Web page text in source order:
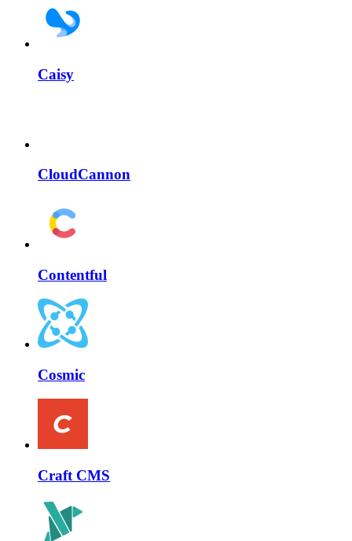
Caisy
CloudCannon
Contentful
Cosmic
Craft CMS